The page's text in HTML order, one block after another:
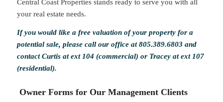
Central Coast Properties stands ready to serve you with all
your real estate needs.
If you would like a free valuation of your property for a
potential sale, please call our office at 805.389.6803 and
contactCurtis at ext 104 (commercial) or Tracey at ext 107
(residential).
Owner Forms for Our Management Clients